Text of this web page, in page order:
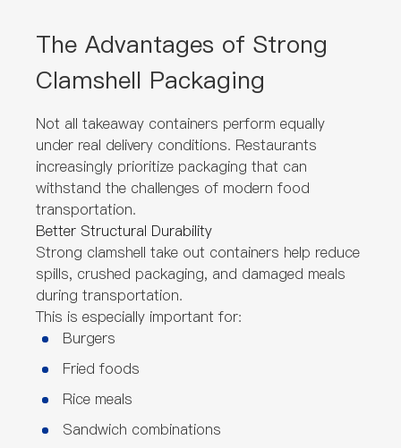
The Advantages of Strong
Clamshell Packaging
Not all takeaway containers perform equally
under real delivery conditions. Restaurants
increasingly prioritize packaging that can
withstand the challenges of modern food
transportation.
Better Structural Durability
Strong clamshell take out containers help reduce
spills, crushed packaging, and damaged meals
during transportation.
This is especially important for:
Burgers
Fried foods
Rice meals
Sandwich combinations